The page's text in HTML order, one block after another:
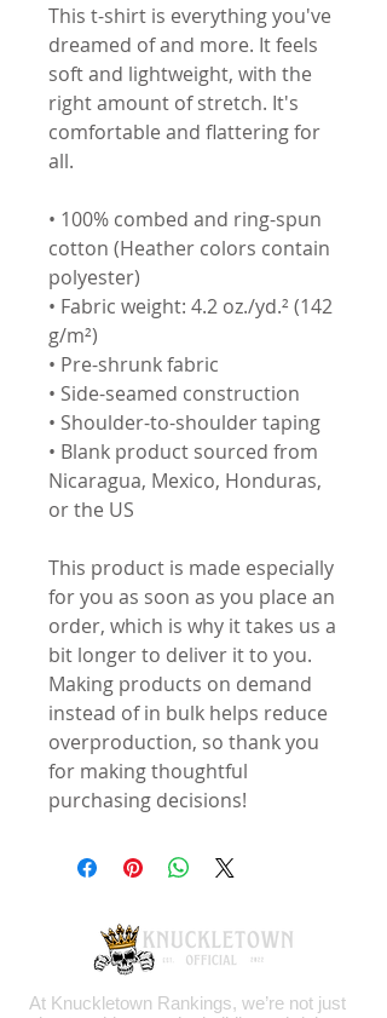
This t-shirt is everything you've
dreamed of and more. It feels
soft and lightweight, with the
right amount of stretch. It's
comfortable and flattering for
all.
• 100% combed and ring-spun
cotton (Heather colors contain
polyester)
• Fabric weight: 4.2 oz./yd.² (142
g/m²)
• Pre-shrunk fabric
• Side-seamed construction
• Shoulder-to-shoulder taping
• Blank product sourced from
Nicaragua, Mexico, Honduras,
or the US
This product is made especially
for you as soon as you place an
order, which is why it takes us a
bit longer to deliver it to you.
Making products on demand
instead of in bulk helps reduce
overproduction, so thank you
for making thoughtful
purchasing decisions!
At Knuckletown Rankings, we’re not just